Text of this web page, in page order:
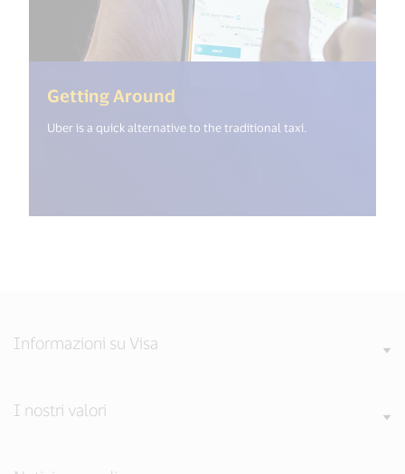
Getting Around
Uber is a quick alternative to the traditional taxi.
Informazioni su Visa
I nostri valori